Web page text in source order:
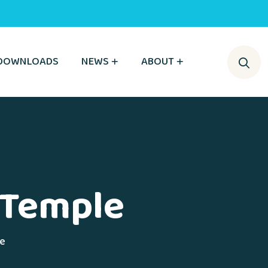
NEWS ABOUT